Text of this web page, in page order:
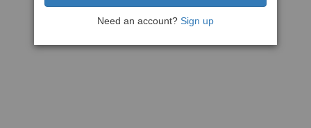
Need an account? Sign up